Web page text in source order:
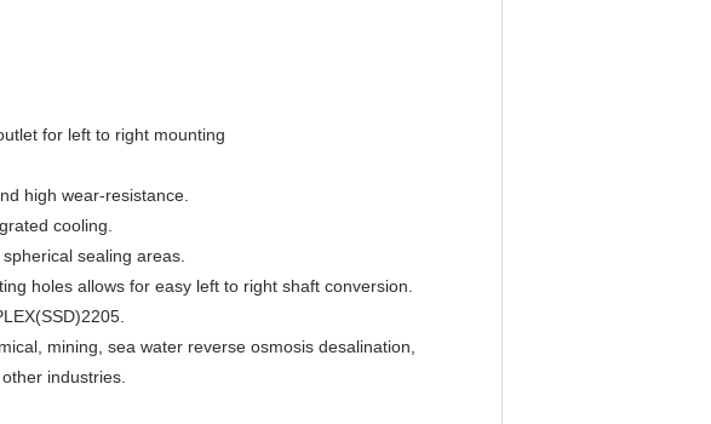
for left to right mounting
high wear-resistance.
cooling
sealing areas.
holes allows for easy left to right shaft conversion.
mining, sea water reverse osmosis desalination,
industries